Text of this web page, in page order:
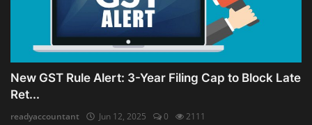
New GST Rule Alert: 3-Year Filing Cap to Block Late
Ret...
readyaccountant Jun 12, 2025 0 2111